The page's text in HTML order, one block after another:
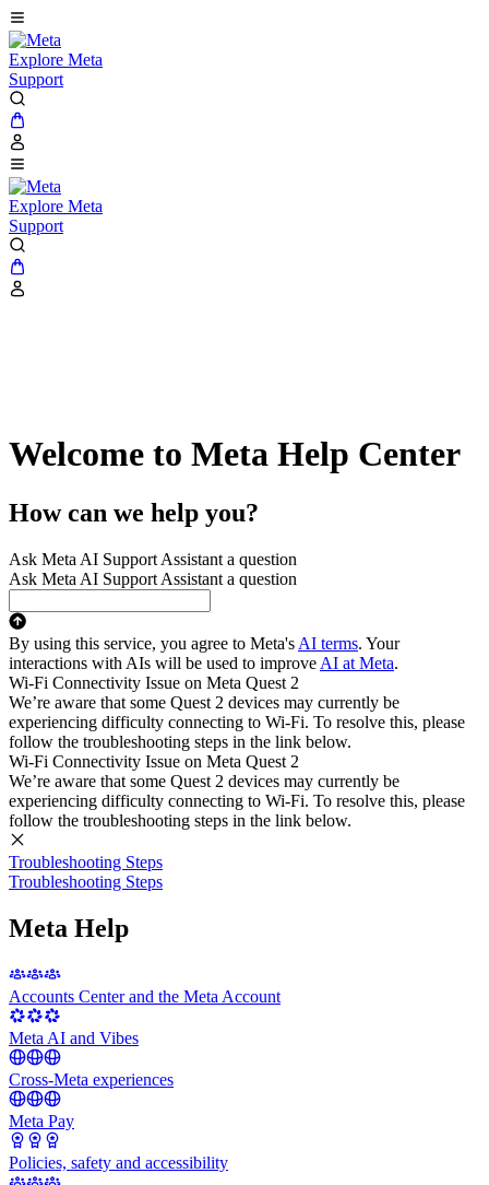
Explore Meta
Support
Explore Meta
Support
Welcome to Meta Help Center
How can we help you?
Ask Meta AI Support Assistant a question
Ask Meta AI Support Assistant a question
By using this service, you agree to Meta's AI terms. Your
interactions with AIs will be used to improve AI at Meta.
Wi-Fi Connectivity Issue on Meta Quest 2
We’re aware that some Quest 2 devices may currently be
experiencing difficulty connecting to Wi-Fi. To resolve this, please
follow the troubleshooting steps in the link below.
Wi-Fi Connectivity Issue on Meta Quest 2
We’re aware that some Quest 2 devices may currently be
experiencing difficulty connecting to Wi-Fi. To resolve this, please
follow the troubleshooting steps in the link below.
Troubleshooting Steps
Troubleshooting Steps
Meta Help
Accounts Center and the Meta Account
Meta AI and Vibes
Cross-Meta experiences
Meta Pay
Policies, safety and accessibility